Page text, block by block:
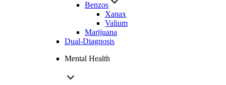
Benzos
Xanax
Valium
Marijuana
Dual-Diagnosis
Mental Health